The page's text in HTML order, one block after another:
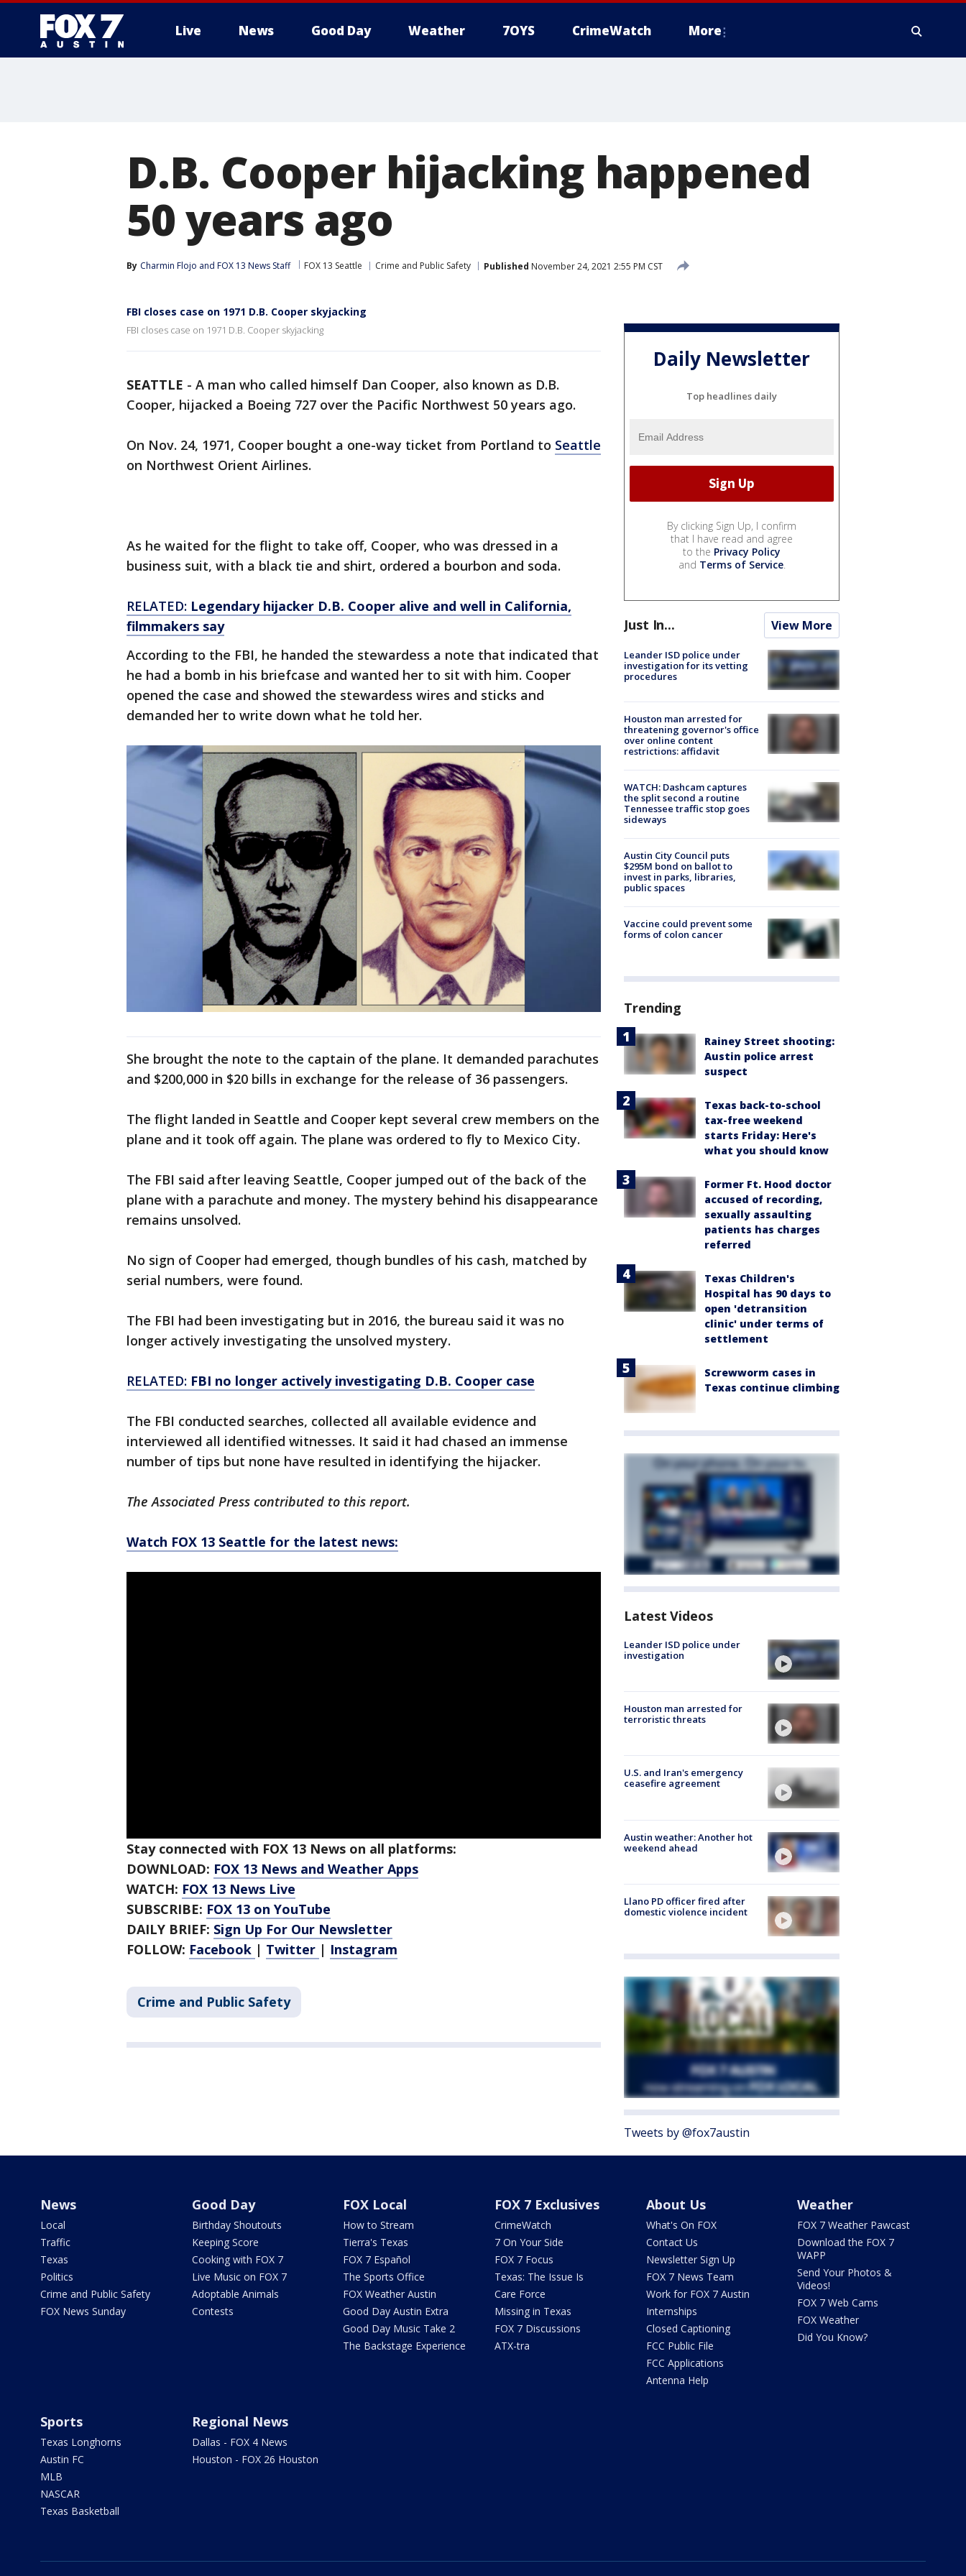
Live News Good Day Weather 7OYS CrimeWatch More
D.B. Cooper hijacking happened
50 years ago
By Charmin Flojo and FOX 13 News Staff FOX 13 Seattle Crime and Public Safety Published November 24, 2021 2:55 PM CST
FBI closes case on 1971 D.B. Cooper skyjacking
FBI closes case on 1971 D.B. Cooper skyjacking
SEATTLE - A man who called himself Dan Cooper, also known as D.B.
Cooper, hijacked a Boeing 727 over the Pacific Northwest 50 years ago.
On Nov. 24, 1971, Cooper bought a one-way ticket from Portland to Seattle
on Northwest Orient Airlines.
As he waited for the flight to take off, Cooper, who was dressed in a
business suit, with a black tie and shirt, ordered a bourbon and soda.
RELATED: Legendary hijacker D.B. Cooper alive and well in California,
filmmakers say
According to the FBI, he handed the stewardess a note that indicated that
he had a bomb in his briefcase and wanted her to sit with him. Cooper
opened the case and showed the stewardess wires and sticks and
demanded her to write down what he told her.
She brought the note to the captain of the plane. It demanded parachutes
and $200,000 in $20 bills in exchange for the release of 36 passengers.
The flight landed in Seattle and Cooper kept several crew members on the
plane and it took off again. The plane was ordered to fly to Mexico City.
The FBI said after leaving Seattle, Cooper jumped out of the back of the
plane with a parachute and money. The mystery behind his disappearance
remains unsolved.
No sign of Cooper had emerged, though bundles of his cash, matched by
serial numbers, were found.
The FBI had been investigating but in 2016, the bureau said it was no
longer actively investigating the unsolved mystery.
RELATED: FBI no longer actively investigating D.B. Cooper case
The FBI conducted searches, collected all available evidence and
interviewed all identified witnesses. It said it had chased an immense
number of tips but none have resulted in identifying the hijacker.
The Associated Press contributed to this report.
Watch FOX 13 Seattle for the latest news:
Stay connected with FOX 13 News on all platforms:
DOWNLOAD: FOX 13 News and Weather Apps
WATCH: FOX 13 News Live
SUBSCRIBE: FOX 13 on YouTube
DAILY BRIEF: Sign Up For Our Newsletter
FOLLOW: Facebook | Twitter | Instagram
Crime and Public Safety
Daily Newsletter
Top headlines daily
By clicking Sign Up, I confirm
that I have read and agree
to the Privacy Policy
and Terms of Service.
Just In... View More
Leander ISD police under
investigation for its vetting
procedures
Houston man arrested for
threatening governor's office
over online content
restrictions: affidavit
WATCH: Dashcam captures
the split second a routine
Tennessee traffic stop goes
sideways
Austin City Council puts
$295M bond on ballot to
invest in parks, libraries,
public spaces
Vaccine could prevent some
forms of colon cancer
Trending
Rainey Street shooting:
Austin police arrest
suspect
Texas back-to-school
tax-free weekend
starts Friday: Here's
what you should know
Former Ft. Hood doctor
accused of recording,
sexually assaulting
patients has charges
referred
Texas Children's
Hospital has 90 days to
open 'detransition
clinic' under terms of
settlement
Screwworm cases in
Texas continue climbing
Latest Videos
Leander ISD police under
investigation
Houston man arrested for
terroristic threats
U.S. and Iran's emergency
ceasefire agreement
Austin weather: Another hot
weekend ahead
Llano PD officer fired after
domestic violence incident
Tweets by @fox7austin
News
Local
Traffic
Texas
Politics
Crime and Public Safety
FOX News Sunday
Good Day
Birthday Shoutouts
Keeping Score
Cooking with FOX 7
Live Music on FOX 7
Adoptable Animals
Contests
FOX Local
How to Stream
Tierra's Texas
FOX 7 Español
The Sports Office
FOX Weather Austin
Good Day Austin Extra
Good Day Music Take 2
The Backstage Experience
FOX 7 Exclusives
CrimeWatch
7 On Your Side
FOX 7 Focus
Texas: The Issue Is
Care Force
Missing in Texas
FOX 7 Discussions
ATX-tra
About Us
What's On FOX
Contact Us
Newsletter Sign Up
FOX 7 News Team
Work for FOX 7 Austin
Internships
Closed Captioning
FCC Public File
FCC Applications
Antenna Help
Weather
FOX 7 Weather Pawcast
Download the FOX 7
WAPP
Send Your Photos &
Videos!
FOX 7 Web Cams
FOX Weather
Did You Know?
Sports
Texas Longhorns
Austin FC
MLB
NASCAR
Texas Basketball
Regional News
Dallas - FOX 4 News
Houston - FOX 26 Houston